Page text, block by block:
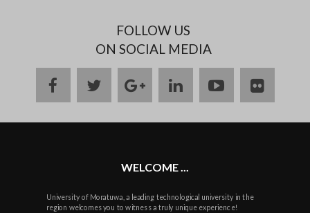
FOLLOW US
ON SOCIAL MEDIA
facebooktwittergoogle
plus
linkedinyoutubeflickr
WELCOME ...
University of Moratuwa, a leading technological university in the
region welcomes you to witness a truly unique experience!